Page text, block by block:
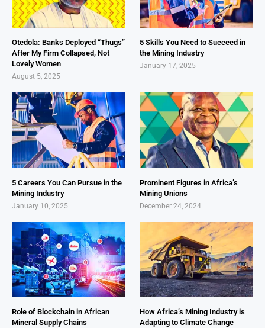
Otedola: Banks Deployed “Thugs”
After My Firm Collapsed, Not
Lovely Women
August 5, 2025
5 Skills You Need to Succeed in
the Mining Industry
January 17, 2025
5 Careers You Can Pursue in the
Mining Industry
January 10, 2025
Prominent Figures in Africa’s
Mining Unions
December 24, 2024
Role of Blockchain in African
Mineral Supply Chains
How Africa’s Mining Industry is
Adapting to Climate Change